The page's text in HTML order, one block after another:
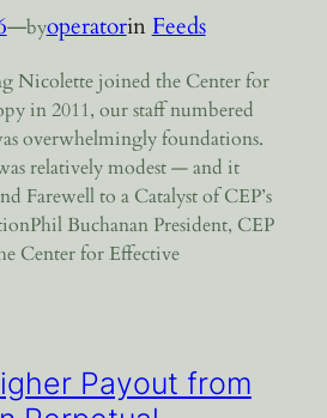
—byoperatorinFeeds
Nicolette joined the Center for
in 2011, our staff numbered
overwhelmingly foundations.
relatively modest — and it
Farewell to a Catalyst of CEP’s
Buchanan President, CEP
Center for Effective
Payout from